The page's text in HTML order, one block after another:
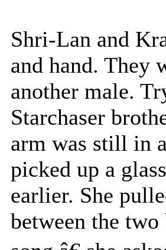
Shri-Lan and
and hand. They
another male.
Starchaser
arm was still in
picked up a
earlier. She
between the